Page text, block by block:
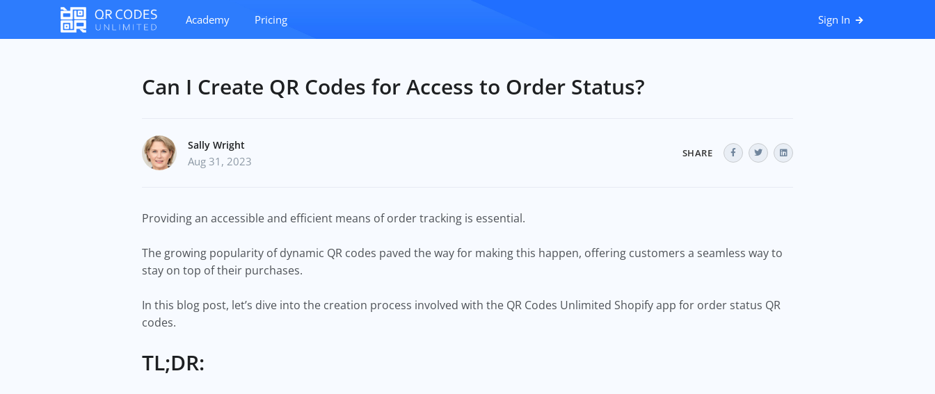
Academy Pricing Sign In
Can I Create QR Codes for Access to Order Status?
Sally Wright
Aug 31, 2023
SHARE
Providing an accessible and efficient means of order tracking is essential.
The growing popularity of dynamic QR codes paved the way for making this happen, offering customers a seamless way to
stay on top of their purchases.
In this blog post, let’s dive into the creation process involved with the QR Codes Unlimited Shopify app for order status QR
codes.
TL;DR: